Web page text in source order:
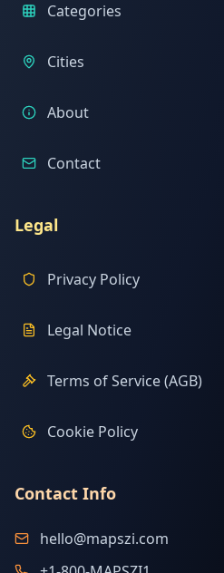
Categories
Cities
About
Contact
Legal
Privacy Policy
Legal Notice
Terms of Service (AGB)
Cookie Policy
Contact Info
hello@mapszi.com